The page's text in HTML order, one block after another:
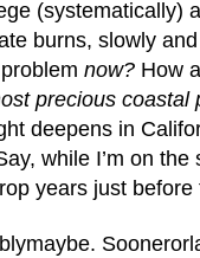
(systematically)
burns, slowly
now? How
precious coastal
deepens in
while I’m on the
years just before